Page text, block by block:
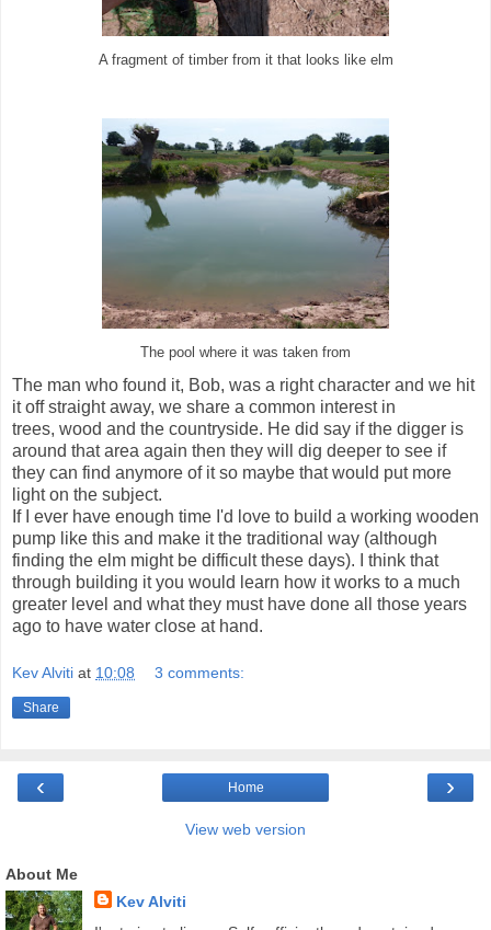
A fragment of timber from it that looks like elm
The pool where it was taken from
The man who found it, Bob, was a right character and we hit
it off straight away, we share a common interest in
trees, wood and the countryside. He did say if the digger is
around that area again then they will dig deeper to see if
they can find anymore of it so maybe that would put more
light on the subject.
If I ever have enough time I'd love to build a working wooden
pump like this and make it the traditional way (although
finding the elm might be difficult these days). I think that
through building it you would learn how it works to a much
greater level and what they must have done all those years
ago to have water close at hand.
Kev Alviti at 10:08 3 comments:
Share
‹ ›
Home
View web version
About Me
Kev Alviti